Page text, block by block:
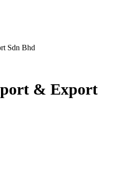
Sdn Bhd
& Export